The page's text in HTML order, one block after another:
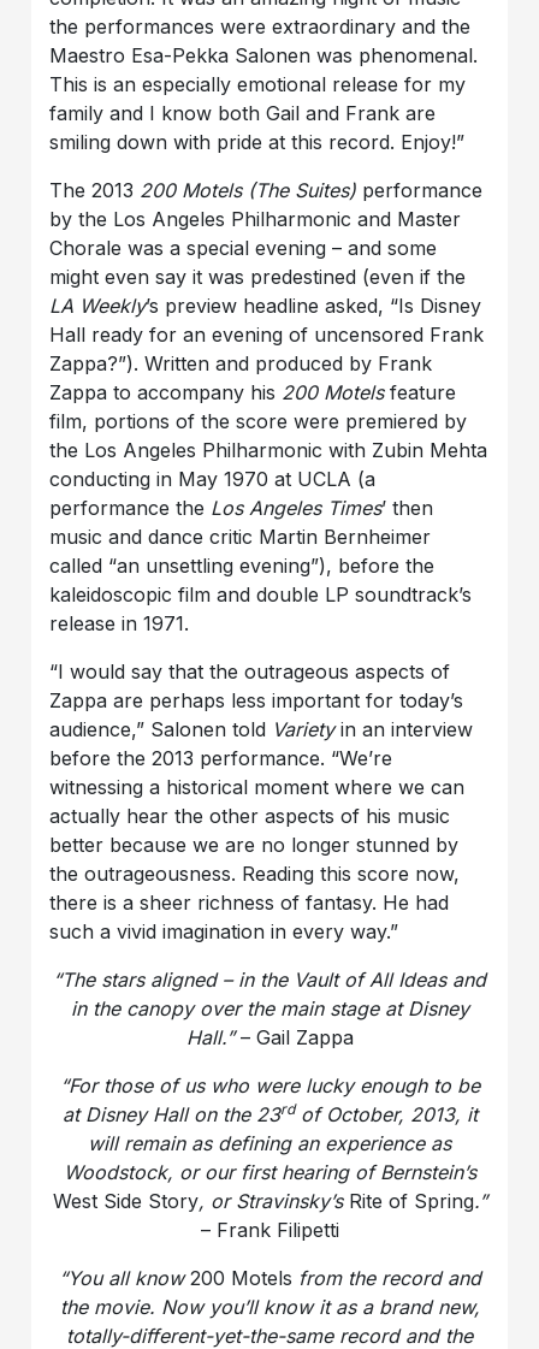
the performances were extraordinary and the
Maestro Esa-Pekka Salonen was phenomenal.
This is an especially emotional release for my
family and I know both Gail and Frank are
smiling down with pride at this record. Enjoy!”
The 2013 200 Motels (The Suites) performance
by the Los Angeles Philharmonic and Master
Chorale was a special evening – and some
might even say it was predestined (even if the
LA Weekly’s preview headline asked, “Is Disney
Hall ready for an evening of uncensored Frank
Zappa?”). Written and produced by Frank
Zappa to accompany his 200 Motelsfeature
film, portions of the score were premiered by
the Los Angeles Philharmonic with Zubin Mehta
conducting in May 1970 at UCLA (a
performance the Los Angeles Times’ then
music and dance critic Martin Bernheimer
called “an unsettling evening”), before the
kaleidoscopic film and double LP soundtrack’s
release in 1971.
“I would say that the outrageous aspects of
Zappa are perhaps less important for today’s
audience,” Salonen told Varietyin an interview
before the 2013 performance. “We’re
witnessing a historical moment where we can
actually hear the other aspects of his music
better because we are no longer stunned by
the outrageousness. Reading this score now,
there is a sheer richness of fantasy. He had
such a vivid imagination in every way.”
“The stars aligned – in the Vault of All Ideas and
in the canopy over the main stage at Disney
Hall.”– Gail Zappa
“For those of us who were lucky enough to be
at Disney Hall on the 23rdof October, 2013, it
will remain as defining an experience as
Woodstock, or our first hearing of Bernstein’s
West Side Story, or Stravinsky’s Rite of Spring.”
– Frank Filipetti
“You all know200 Motels from the record and
the movie. Now you’ll know it as a brand new,
totally-different-yet-the-same record and the